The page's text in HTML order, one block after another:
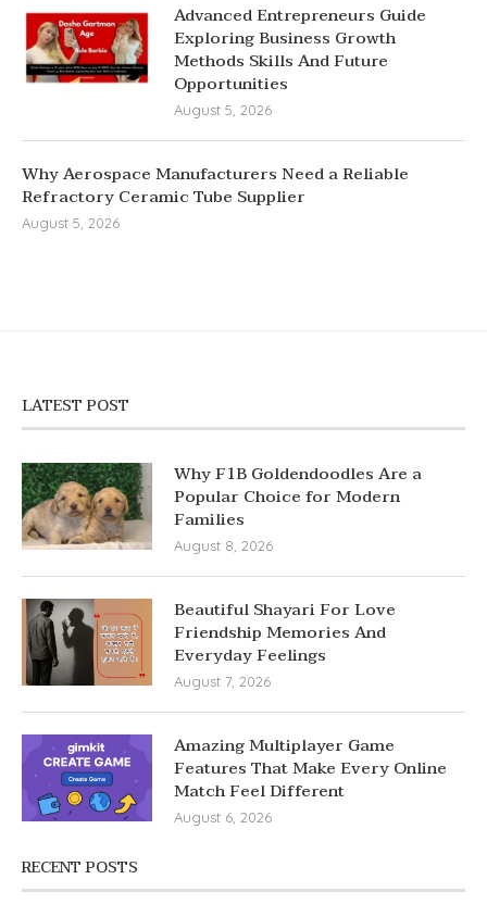
Advanced Entrepreneurs Guide
Exploring Business Growth
Methods Skills And Future
Opportunities
August 5, 2026
Why Aerospace Manufacturers Need a Reliable
Refractory Ceramic Tube Supplier
August 5, 2026
LATEST POST
Why F1B Goldendoodles Are a
Popular Choice for Modern
Families
August 8, 2026
Beautiful Shayari For Love
Friendship Memories And
Everyday Feelings
August 7, 2026
Amazing Multiplayer Game
Features That Make Every Online
Match Feel Different
August 6, 2026
RECENT POSTS